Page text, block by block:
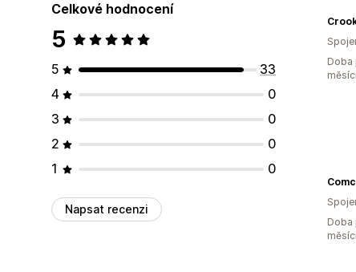
Celkové hodnocení
5
5
33
4
0
3
0
2
0
1
0
Napsat recenzi
Doba
měsíci
Doba
měsíci